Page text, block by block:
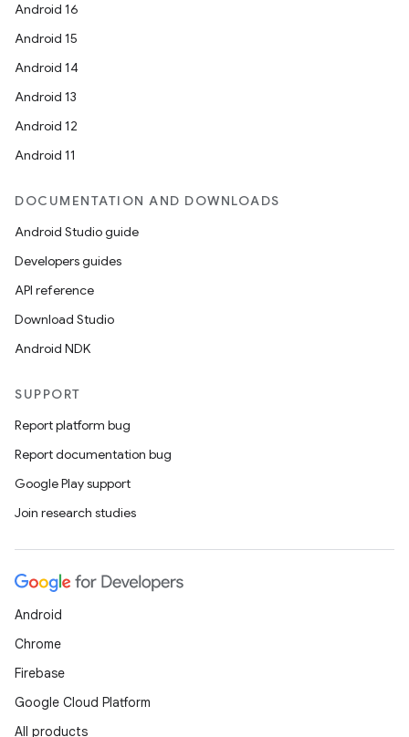
Android 16
Android 15
Android 14
Android 13
Android 12
Android 11
DOCUMENTATION AND DOWNLOADS
Android Studio guide
Developers guides
API reference
Download Studio
Android NDK
SUPPORT
Report platform bug
Report documentation bug
Google Play support
Join research studies
Android
Chrome
Firebase
Google Cloud Platform
All products